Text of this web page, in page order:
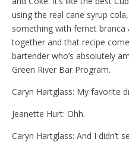
using the real cane syrup
something with fernet branca
together and that recipe
bartender who’s absolutely
Green River Bar Program.
Caryn Hartglass: My favorite
Jeanette Hurt: Ohh.
Caryn Hartglass: And I didn’t